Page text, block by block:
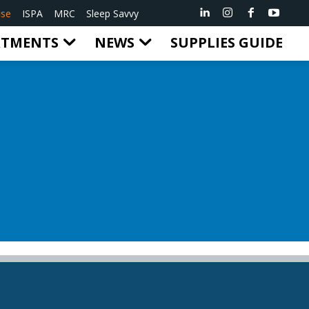
ISPA MRC Sleep Savvy
NEWS SUPPLIES GUIDE